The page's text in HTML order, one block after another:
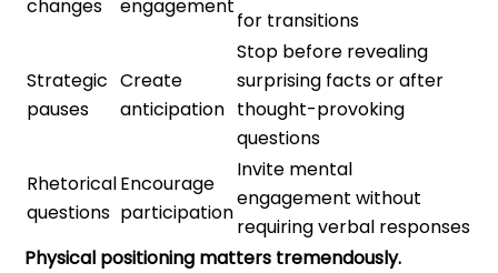
changes
engagement
for transitions
Strategic
pauses
Create
anticipation
Stop before revealing
surprising facts or after
thought-provoking
questions
Rhetorical
questions
Encourage
participation
Invite mental
engagement without
requiring verbal responses
Physical positioning matters tremendously.